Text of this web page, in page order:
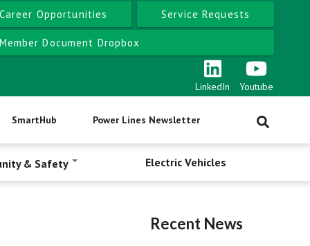
Career Opportunities Service Requests
Member Document Dropbox
LinkedIn Youtube
SmartHub Power Lines Newsletter
& Safety Electric Vehicles
Recent News